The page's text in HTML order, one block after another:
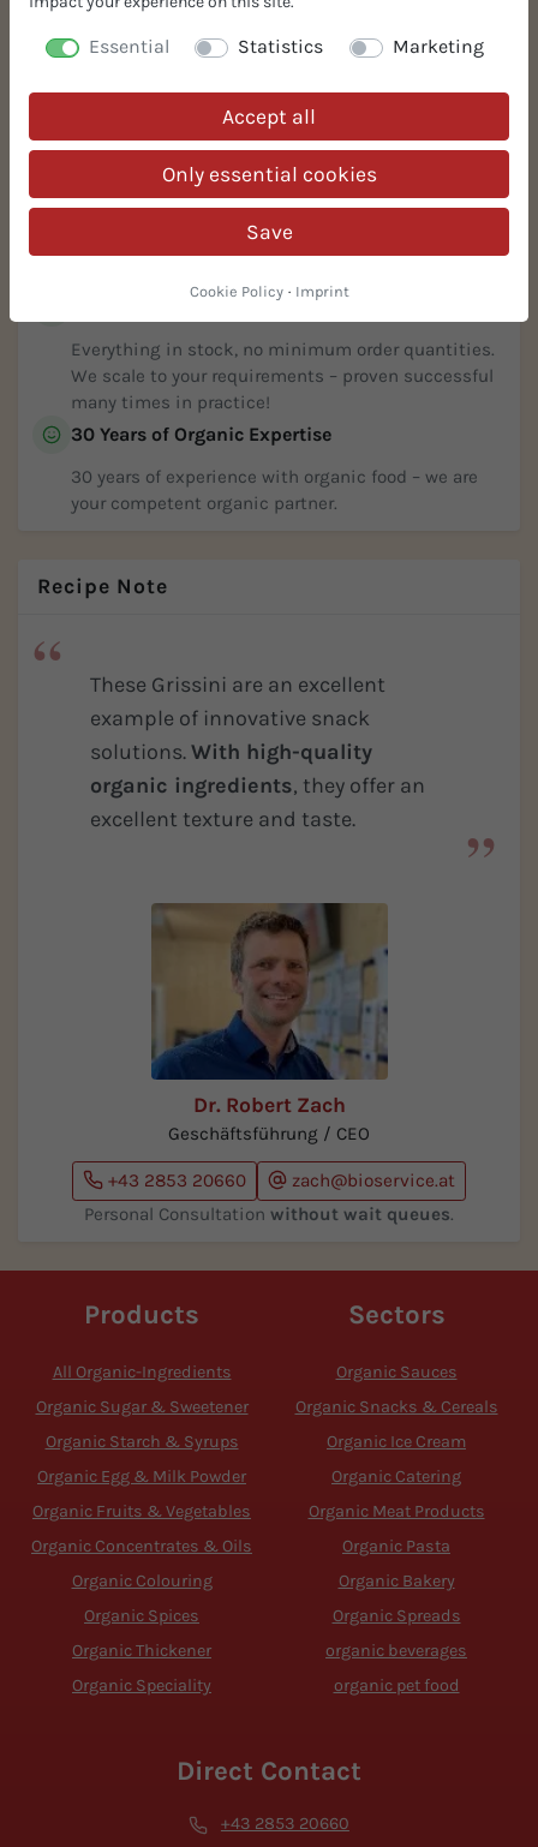
Free Samples
Request free samples! 100% risk-free. Sophisticated,
In Stock % Prompt Available
Everything in stock, no minimum order quantities.
We scale to your requirements – proven successful
many times in practice!
30 Years of Organic Expertise
30 years of experience with organic food – we are
your competent organic partner.
Recipe Note
These Grissini are an excellent
example of innovative snack
solutions.With high-quality
organic ingredients, they offer an
excellent texture and taste.
Dr. Robert Zach
Geschäftsführung / CEO
+43 2853 20660
zach@bioservice.at
Personal Consultation without wait queues.
Products
All Organic-Ingredients
Organic Sugar & Sweetener
Organic Starch & Syrups
Organic Egg & Milk Powder
Organic Fruits & Vegetables
Organic Concentrates & Oils
Organic Colouring
Organic Spices
Organic Thickener
Organic Speciality
Sectors
Organic Sauces
Organic Snacks & Cereals
Organic Ice Cream
Organic Catering
Organic Meat Products
Organic Pasta
Organic Bakery
Organic Spreads
organic beverages
organic pet food
Direct Contact
+43 2853 20660
Essential Statistics Marketing
Accept all
Only essential cookies
Save
Cookie Policy · Imprint